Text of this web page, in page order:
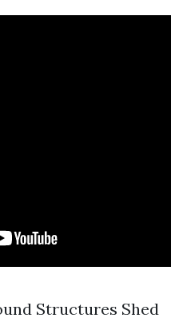
Structures Shed